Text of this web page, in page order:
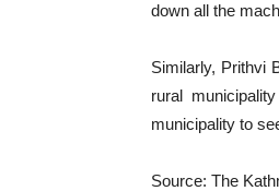
down all the
Similarly, Prithvi
rural
municipality to
Source: The